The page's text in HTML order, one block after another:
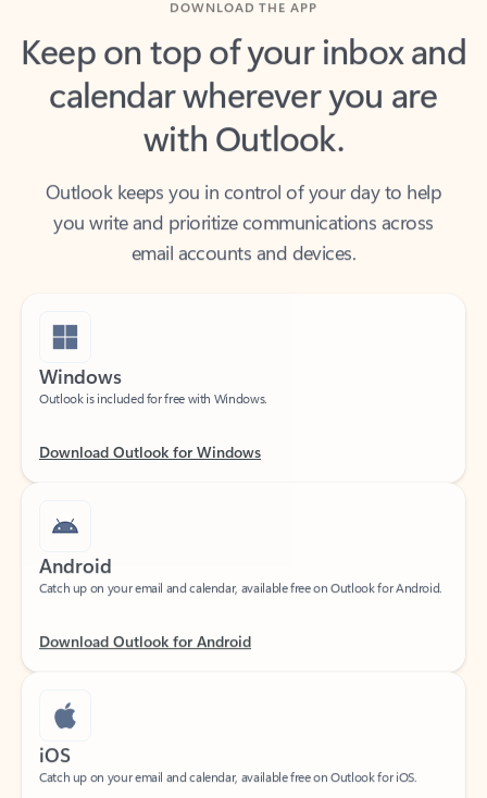
Keep on top of your inbox and
calendar wherever you are
with Outlook.
you write and prioritize communications across
email accounts and devices.
Windows
Outlook is included for free with Windows.
Android
Catch up on your email and calendar, available free on Outlook for Android.
iOS
Catch up on your email and calendar, available free on Outlook for iOS.